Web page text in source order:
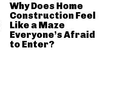
Why Does Home
Construction Feel
Like a Maze
Everyone’s Afraid
to Enter?